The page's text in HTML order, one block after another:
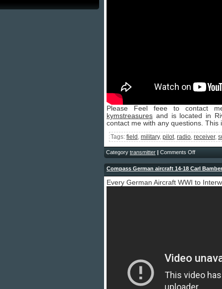
Please Feel feee to contact
kymstreasures and is located in
contact me with any questions.
Tags: field , military, pilot, radio, receiver,
Category transmitter | Comments Off
Compass German aircraft 14-18 Carl
Every German Aircraft WWI to